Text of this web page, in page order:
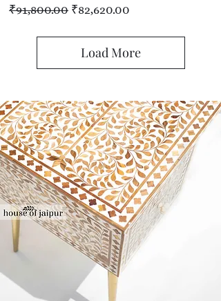
Regular Price
₹91,800.00 Sale Price
₹82,620.00
Load More